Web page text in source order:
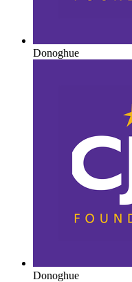
Donoghue
Donoghue